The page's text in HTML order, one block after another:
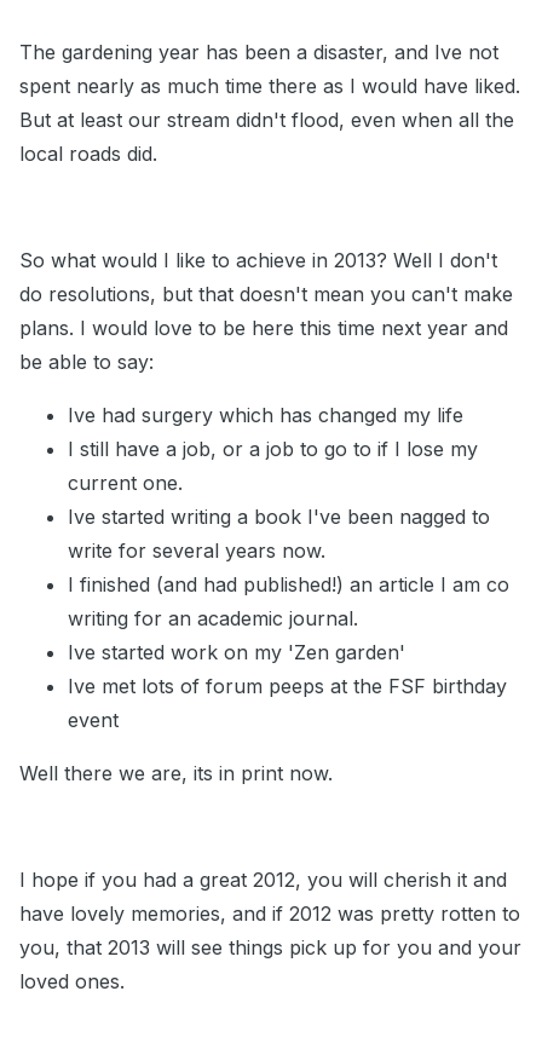
The gardening year has been a disaster, and Ive not
spent nearly as much time there as I would have liked.
But at least our stream didn't flood, even when all the
local roads did.
So what would I like to achieve in 2013? Well I don't
do resolutions, but that doesn't mean you can't make
plans. I would love to be here this time next year and
be able to say:
Ive had surgery which has changed my life
I still have a job, or a job to go to if I lose my
current one.
Ive started writing a book I've been nagged to
write for several years now.
I finished (and had published!) an article I am co
writing for an academic journal.
Ive started work on my 'Zen garden'
Ive met lots of forum peeps at the FSF birthday
event
Well there we are, its in print now.
I hope if you had a great 2012, you will cherish it and
have lovely memories, and if 2012 was pretty rotten to
you, that 2013 will see things pick up for you and your
loved ones.